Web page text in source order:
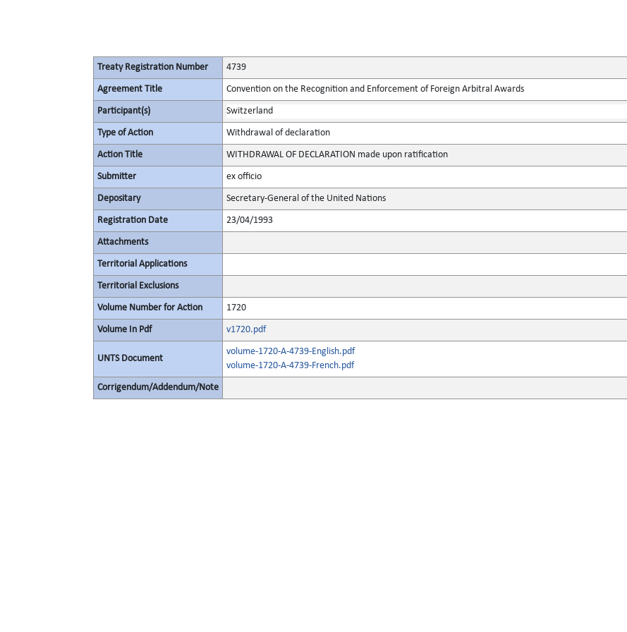
Treaty Registration Number 4739
Agreement Title Convention on the Recognition and Enforcement of Foreign Arbitral Awards
Participant(s) Switzerland
Type of Action Withdrawal of declaration
Action Title WITHDRAWAL OF DECLARATION made upon ratification
Submitter ex officio
Depositary Secretary-General of the United Nations
Registration Date 23/04/1993
Attachments
Territorial Applications
Territorial Exclusions
Volume Number for Action 1720
Volume In Pdf v1720.pdf
UNTS Document
volume-1720-A-4739-English.pdf
volume-1720-A-4739-French.pdf
Corrigendum/Addendum/Note